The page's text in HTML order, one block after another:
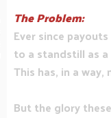
The Problem:
Ever since
to a standstill as a
This has, in a
But the glory